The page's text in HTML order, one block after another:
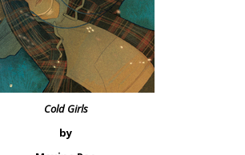
Cold Girls
by